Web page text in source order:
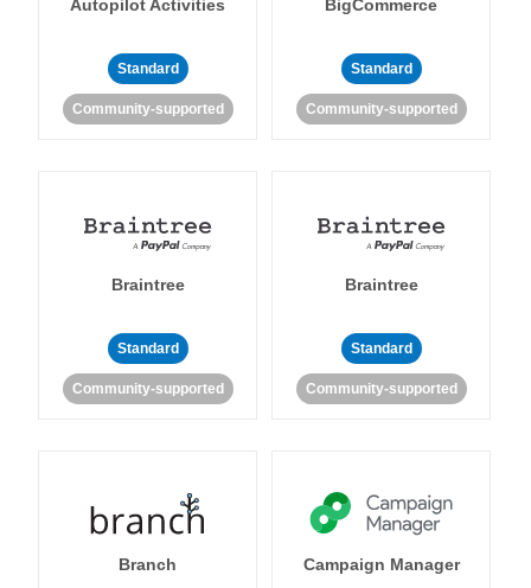
Autopilot Activities
Standard
Community-supported
BigCommerce
Standard
Community-supported
Braintree
Standard
Community-supported
Braintree
Standard
Community-supported
Branch Campaign Manager